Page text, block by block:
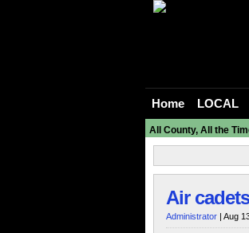
Home LOCAL
All County, All the
Air
Administrator | Aug